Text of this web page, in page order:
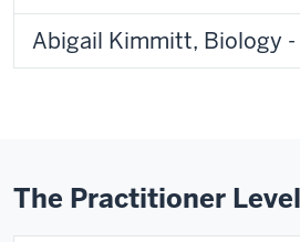
Abigail Kimmitt, Biology -
The Practitioner Level